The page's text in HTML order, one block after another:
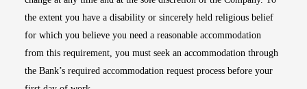
the extent you have a disability or sincerely held religious belief
for which you believe you need a reasonable accommodation
from this requirement, you must seek an accommodation through
the Bank’s required accommodation request process before your